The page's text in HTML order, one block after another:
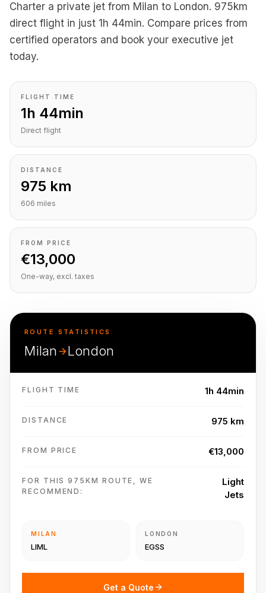
Charter a private jet from Milan to London. 975km
direct flight in just 1h 44min. Compare prices from
certified operators and book your executive jet
today.
FLIGHT TIME
1h 44min
Direct flight
DISTANCE
975 km
606 miles
FROM PRICE
€13,000
One-way, excl. taxes
ROUTE STATISTICS
Milan London
FLIGHT TIME 1h 44min
DISTANCE 975 km
FROM PRICE €13,000
FOR THIS 975KM ROUTE, WE
RECOMMEND:
Light
Jets
MILAN
LIML
LONDON
EGSS
Get a Quote